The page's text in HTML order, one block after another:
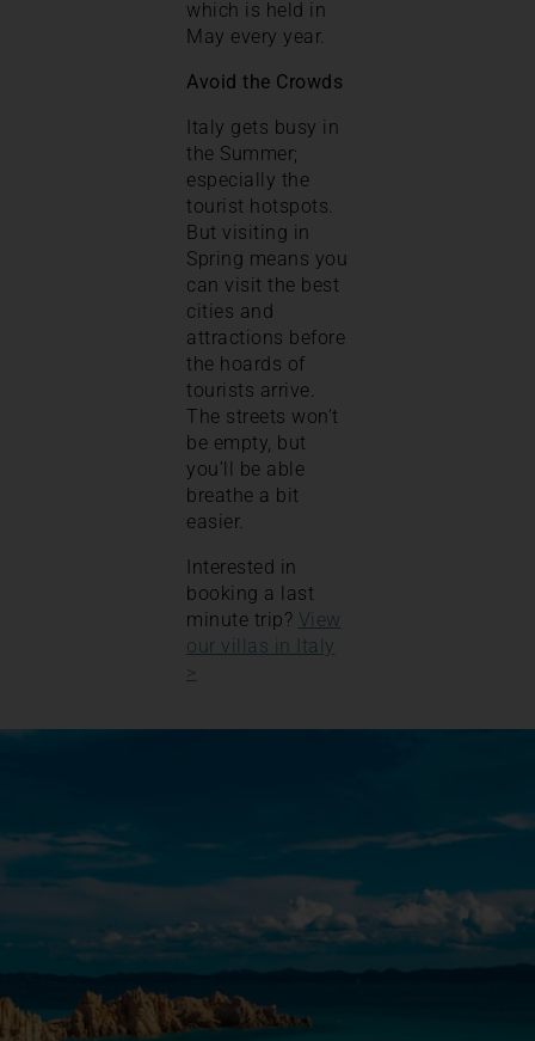
which is held in
May every year.
Avoid the Crowds
Italy gets busy in
the Summer;
especially the
tourist hotspots.
But visiting in
Spring means you
can visit the best
cities and
attractions before
the hoards of
tourists arrive.
The streets won’t
be empty, but
you’ll be able
breathe a bit
easier.
Interested in
booking a last
minute trip? View
our villas in Italy
>